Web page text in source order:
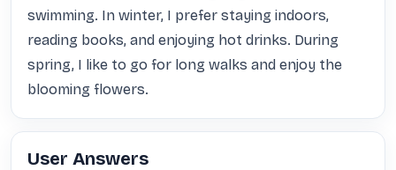
swimming. In winter, I prefer staying indoors,
reading books, and enjoying hot drinks. During
spring, I like to go for long walks and enjoy the
blooming flowers.
User Answers